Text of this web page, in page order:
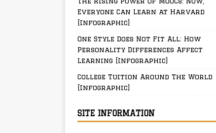
Everyone Can Learn at Harvard
[Infographic]
One Style Does Not Fit All: How
Personality Differences Affect
Learning [Infographic]
College Tuition Around The World
[Infographic]
SITE INFORMATION